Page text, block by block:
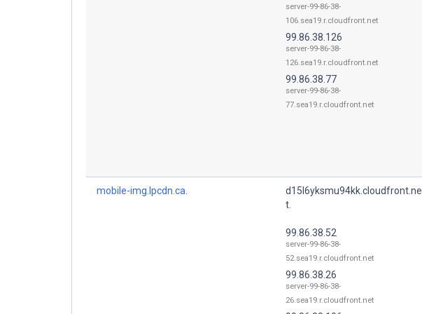
server-99-86-38-
106.sea19.r.cloudfront.net
99.86.38.126
server-99-86-38-
126.sea19.r.cloudfront.net
99.86.38.77
server-99-86-38-
77.sea19.r.cloudfront.net
mobile-img.lpcdn.ca.
d15l6yksmu94kk.cloudfront.ne
t.
99.86.38.52
server-99-86-38-
52.sea19.r.cloudfront.net
99.86.38.26
server-99-86-38-
26.sea19.r.cloudfront.net